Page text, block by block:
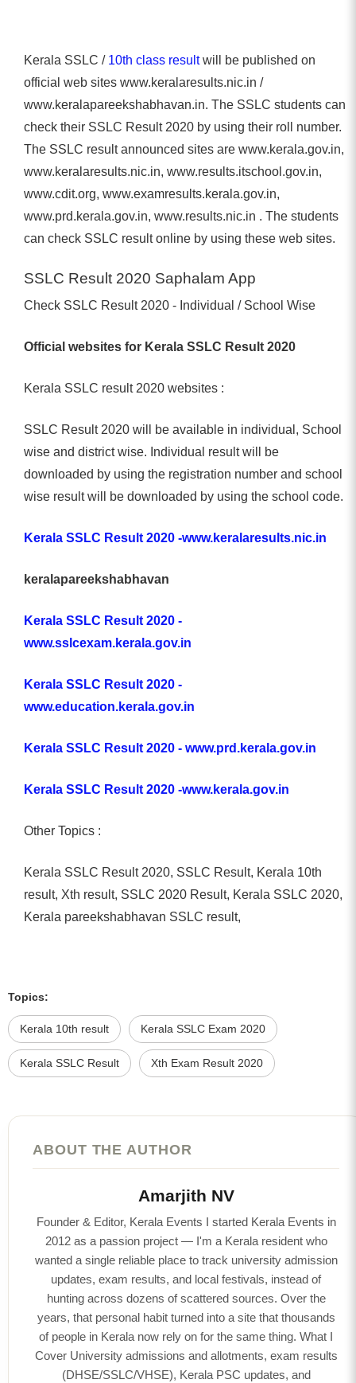
Kerala SSLC / 10th class resultwill be published on
official web sites www.keralaresults.nic.in /
www.keralapareekshabhavan.in. The SSLC students can
check their SSLC Result 2020 by using their roll number.
The SSLC result announced sites are www.kerala.gov.in,
www.keralaresults.nic.in, www.results.itschool.gov.in,
www.cdit.org, www.examresults.kerala.gov.in,
www.prd.kerala.gov.in, www.results.nic.in . The students
can check SSLC result online by using these web sites.
SSLC Result 2020 Saphalam App
Check SSLC Result 2020 - Individual / School Wise
Official websites for Kerala SSLC Result 2020
Kerala SSLC result 2020 websites :
SSLC Result 2020 will be available in individual, School
wise and district wise. Individual result will be
downloaded by using the registration number and school
wise result will be downloaded by using the school code.
Kerala SSLC Result 2020 -www.keralaresults.nic.in
keralapareekshabhavan
Kerala SSLC Result 2020 -
www.sslcexam.kerala.gov.in
Kerala SSLC Result 2020 -
www.education.kerala.gov.in
Kerala SSLC Result 2020 - www.prd.kerala.gov.in
Kerala SSLC Result 2020 -www.kerala.gov.in
Other Topics :
Kerala SSLC Result 2020, SSLC Result, Kerala 10th
result, Xth result, SSLC 2020 Result, Kerala SSLC 2020,
Kerala pareekshabhavan SSLC result,
Topics:
Kerala 10th result Kerala SSLC Exam 2020
Kerala SSLC Result Xth Exam Result 2020
ABOUT THE AUTHOR
Amarjith NV
Founder & Editor, Kerala Events I started Kerala Events in
2012 as a passion project — I'm a Kerala resident who
wanted a single reliable place to track university admission
updates, exam results, and local festivals, instead of
hunting across dozens of scattered sources. Over the
years, that personal habit turned into a site that thousands
of people in Kerala now rely on for the same thing. What I
Cover University admissions and allotments, exam results
(DHSE/SSLC/VHSE), Kerala PSC updates, and